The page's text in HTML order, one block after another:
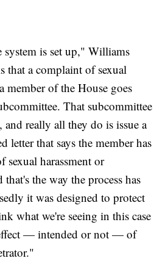
system is set up," Williams
that a complaint of sexual
member of the House goes
That subcommittee
and really all they do is issue a
letter that says the member has
harassment or
the way the process has
it was designed to protect
what we're seeing in this case
— intended or not — of